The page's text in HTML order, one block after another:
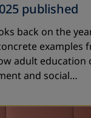
published
back on the
examples
adult education
and social…